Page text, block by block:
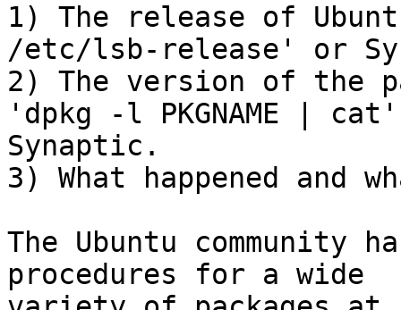
1) The release of
/etc/lsb-release' or
2) The version of the
'dpkg -l PKGNAME |
Synaptic.
3) What happened and
The Ubuntu community
procedures for a wide